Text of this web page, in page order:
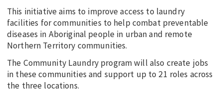
This initiative aims to improve access to laundry
facilities for communities to help combat preventable
diseases in Aboriginal people in urban and remote
Northern Territory communities.
The Community Laundry program will also create jobs
in these communities and support up to 21 roles across
the three locations.